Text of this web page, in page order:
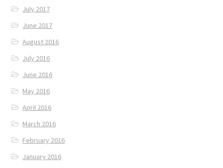
July 2017
June 2017
August 2016
July 2016
June 2016
May 2016
April 2016
March 2016
February 2016
January 2016